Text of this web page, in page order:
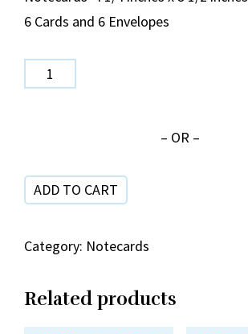
6 Cards and 6 Envelopes
20-
quantity
– OR –
ADD TO CART
Category: Notecards
Related products